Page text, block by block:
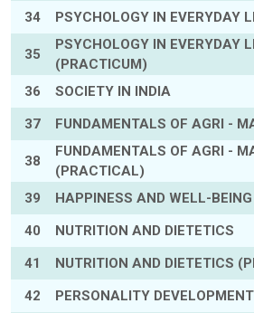
34
PSYCHOLOGY IN EVERYDAY
35
PSYCHOLOGY IN EVERYDAY
(PRACTICUM)
36
SOCIETY IN INDIA
37
FUNDAMENTALS OF AGRI -
38
FUNDAMENTALS OF AGRI -
(PRACTICAL)
39
HAPPINESS AND WELL-BEING
40
NUTRITION AND DIETETICS
41
NUTRITION AND DIETETICS
42
PERSONALITY DEVELOPMENT